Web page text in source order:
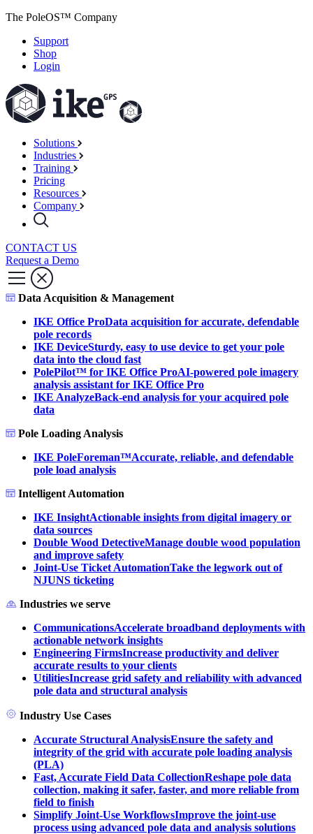
The PoleOS™ Company
Support
Shop
Login
Solutions
Industries
Training
Pricing
Resources
Company
CONTACT US
Request a Demo
Data Acquisition & Management
IKE Office ProData acquisition for accurate, defendable
pole records
IKE DeviceSturdy, easy to use device to get your pole
data into the cloud fast
PolePilot™ for IKE Office ProAI-powered pole imagery
analysis assistant for IKE Office Pro
IKE AnalyzeBack-end analysis for your acquired pole
data
Pole Loading Analysis
IKE PoleForeman™Accurate, reliable, and defendable
pole load analysis
Intelligent Automation
IKE InsightActionable insights from digital imagery or
data sources
Double Wood DetectiveManage double wood population
and improve safety
Joint-Use Ticket AutomationTake the legwork out of
NJUNS ticketing
Industries we serve
CommunicationsAccelerate broadband deployments with
actionable network insights
Engineering FirmsIncrease productivity and deliver
accurate results to your clients
UtilitiesIncrease grid safety and reliability with advanced
pole data and structural analysis
Industry Use Cases
Accurate Structural AnalysisEnsure the safety and
integrity of the grid with accurate pole loading analysis
(PLA)
Fast, Accurate Field Data CollectionReshape pole data
collection, making it safer, faster, and more reliable from
field to finish
Simplify Joint-Use WorkflowsImprove the joint-use
process using advanced pole data and analysis solutions